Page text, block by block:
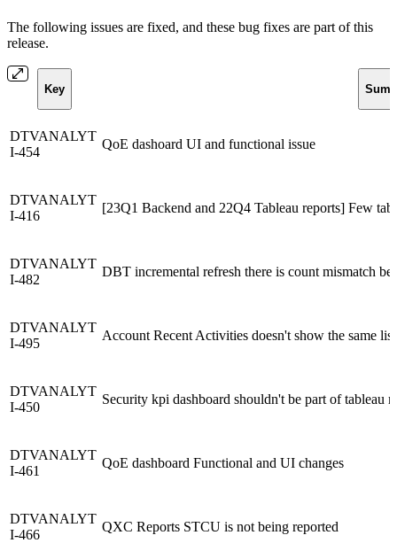
The following issues are fixed, and these bug fixes are part of this
release.
Key
DTVANALYT
I-454
QoE dashoard UI and functional issue
DTVANALYT
I-416
[23Q1 Backend and 22Q4 Tableau reports] Few
DTVANALYT
I-482
DBT incremental refresh there is count mismatch
DTVANALYT
I-495
Account Recent Activities doesn't show the same
DTVANALYT
I-450
Security kpi dashboard shouldn't be part of tableau
DTVANALYT
I-461
QoE dashboard Functional and UI changes
DTVANALYT
I-466
QXC Reports STCU is not being reported